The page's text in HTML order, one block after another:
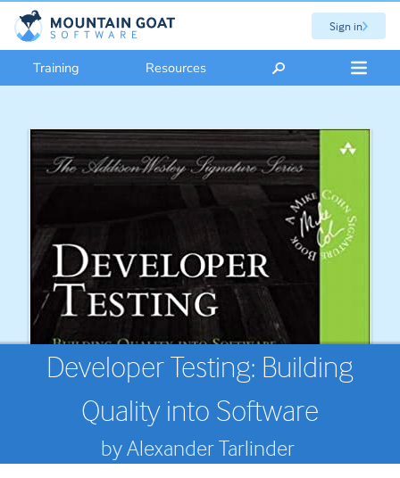
Sign in
Training Resources
Developer Testing: Building
Quality into Software
by Alexander Tarlinder